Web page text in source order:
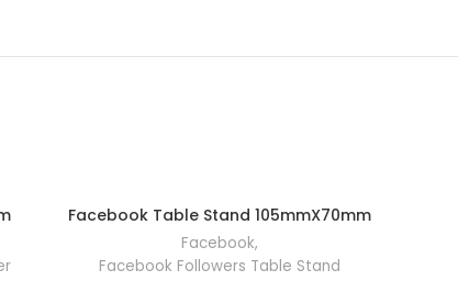
ADD TO CART
Facebook Table Stand 105mmX70mm
Facebook,
Facebook Followers Table Stand